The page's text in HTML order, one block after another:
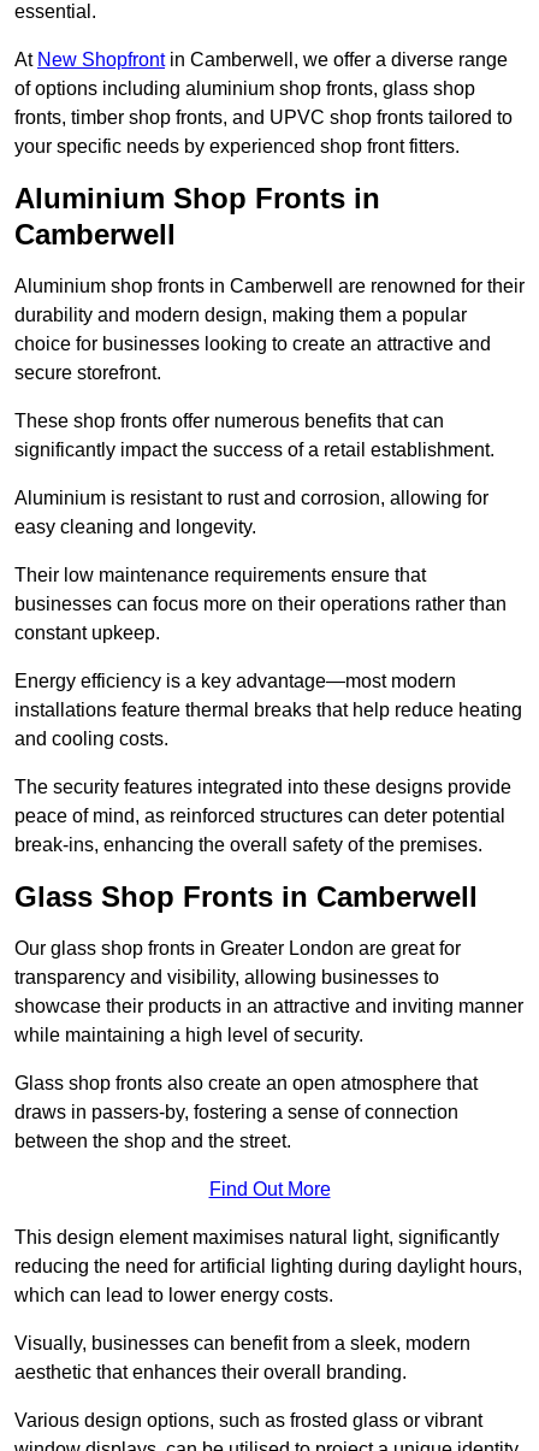
essential.
At New Shopfrontin Camberwell, we offer a diverse range
of options including aluminium shop fronts, glass shop
fronts, timber shop fronts, and UPVC shop fronts tailored to
your specific needs by experienced shop front fitters.
Aluminium Shop Fronts in
Camberwell
Aluminium shop fronts in Camberwell are renowned for their
durability and modern design, making them a popular
choice for businesses looking to create an attractive and
secure storefront.
These shop fronts offer numerous benefits that can
significantly impact the success of a retail establishment.
Aluminium is resistant to rust and corrosion, allowing for
easy cleaning and longevity.
Their low maintenance requirements ensure that
businesses can focus more on their operations rather than
constant upkeep.
Energy efficiency is a key advantage—most modern
installations feature thermal breaks that help reduce heating
and cooling costs.
The security features integrated into these designs provide
peace of mind, as reinforced structures can deter potential
break-ins, enhancing the overall safety of the premises.
Glass Shop Fronts in Camberwell
Our glass shop fronts in Greater London are great for
transparency and visibility, allowing businesses to
showcase their products in an attractive and inviting manner
while maintaining a high level of security.
Glass shop fronts also create an open atmosphere that
draws in passers-by, fostering a sense of connection
between the shop and the street.
Find Out More
This design element maximises natural light, significantly
reducing the need for artificial lighting during daylight hours,
which can lead to lower energy costs.
Visually, businesses can benefit from a sleek, modern
aesthetic that enhances their overall branding.
Various design options, such as frosted glass or vibrant